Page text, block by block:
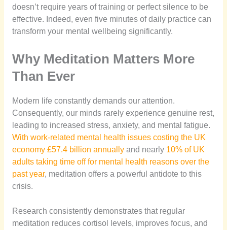
doesn’t require years of training or perfect silence to be
effective. Indeed, even five minutes of daily practice can
transform your mental wellbeing significantly.
Why Meditation Matters More
Than Ever
Modern life constantly demands our attention.
Consequently, our minds rarely experience genuine rest,
leading to increased stress, anxiety, and mental fatigue.
With work-related mental health issues costing the UK
economy £57.4 billion annuallyand nearly 10% of UK
adults taking time off for mental health reasons over the
past year, meditation offers a powerful antidote to this
crisis.
Research consistently demonstrates that regular
meditation reduces cortisol levels, improves focus, and